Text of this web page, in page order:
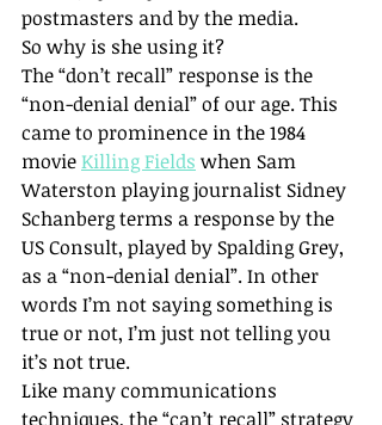
postmasters and by the media.
So why is she using it?
The “don’t recall” response is the
“non-denial denial” of our age. This
came to prominence in the 1984
movie Killing Fields when Sam
Waterston playing journalist Sidney
Schanberg terms a response by the
US Consult, played by Spalding Grey,
as a “non-denial denial”. In other
words I’m not saying something is
true or not, I’m just not telling you
it’s not true.
Like many communications
techniques, the “can’t recall” strategy